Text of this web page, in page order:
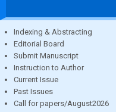
Indexing & Abstracting
Editorial Board
Submit Manuscript
Instruction to Author
Current Issue
Past Issues
Call for papers/August2026